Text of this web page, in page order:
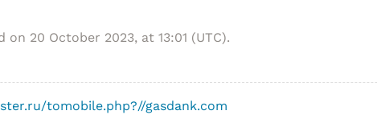
20 October 2023, at 13:01 (UTC).
tomobile.php?//gasdank.com